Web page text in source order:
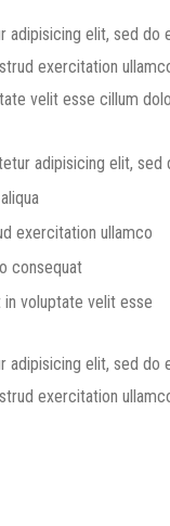
elit, sed
exercitation
velit esse cillum
adipisicing elit, sed
exercitation ullamco
consequat
voluptate velit esse
elit, sed
exercitation